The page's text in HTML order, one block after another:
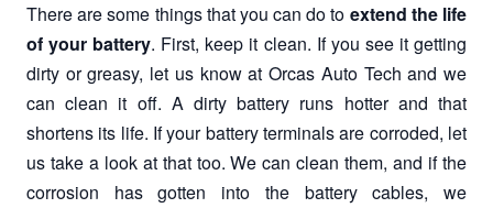
There are some things that you can do to extend the life
of your battery. First, keep it clean. If you see it getting
dirty or greasy, let us know at Orcas Auto Tech and we
can clean it off. A dirty battery runs hotter and that
shortens its life. If your battery terminals are corroded, let
us take a look at that too. We can clean them, and if the
corrosion has gotten into the battery cables, we